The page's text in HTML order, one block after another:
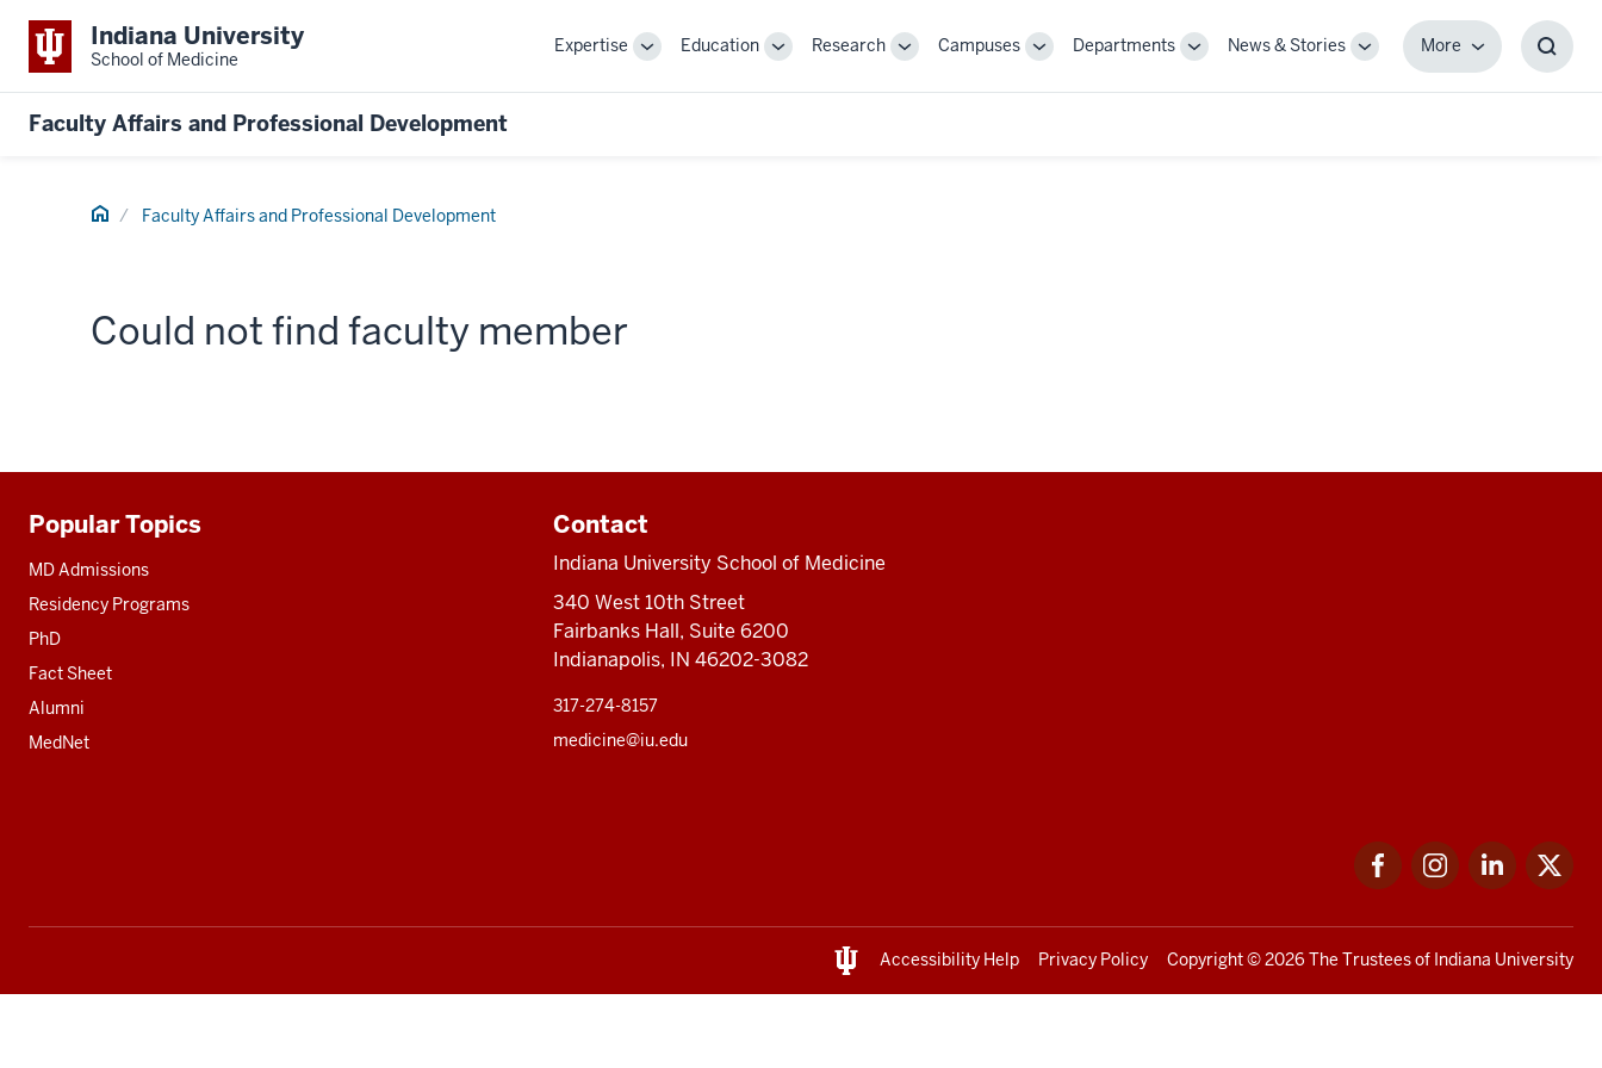
Indiana University
School of Medicine
Expertise
ToggleEducation
ToggleResearch
ToggleCampuses
ToggleDepartments
ToggleNews & Stories
Toggle
MoreMore
Faculty Affairs and Professional Development
Home Faculty Affairs and Professional Development
Could not find faculty member
Additional
resources
Popular Topics
MD Admissions
Residency Programs
PhD
Fact Sheet
Alumni
MedNet
Contact
Indiana University School of Medicine
340 West 10th Street
Fairbanks Hall, Suite 6200
Indianapolis, IN 46202-3082
317-274-8157
medicine@iu.edu
FacebookInstagramLinkedIn
Accessibility Help Privacy Policy Copyright© 2026 The Trustees of Indiana University